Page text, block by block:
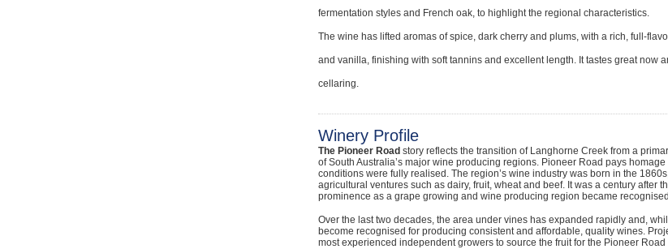
fermentation styles and French oak, to highlight the regional characteristics.
The wine has lifted aromas of spice, dark cherry and plums, with a rich, full-
and vanilla, finishing with soft tannins and excellent length. It tastes great now
cellaring.
Winery Profile
The Pioneer Road story reflects the transition of Langhorne Creek from a
of South Australia’s major wine producing regions. Pioneer Road pays
conditions were fully realised. The region’s wine industry was born in the
agricultural ventures such as dairy, fruit, wheat and beef. It was a century after
prominence as a grape growing and wine producing region became
Over the last two decades, the area under vines has expanded rapidly and,
become recognised for producing consistent and affordable, quality wines.
most experienced independent growers to source the fruit for the Pioneer Road